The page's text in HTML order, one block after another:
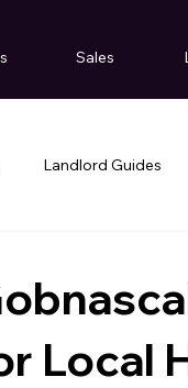
Sales
Landlord Guides
Local